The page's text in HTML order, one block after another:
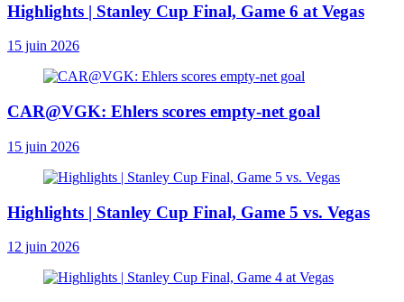
Highlights | Stanley Cup Final, Game 6 at Vegas
15 juin 2026
CAR@VGK: Ehlers scores empty-net goal
15 juin 2026
Highlights | Stanley Cup Final, Game 5 vs. Vegas
12 juin 2026